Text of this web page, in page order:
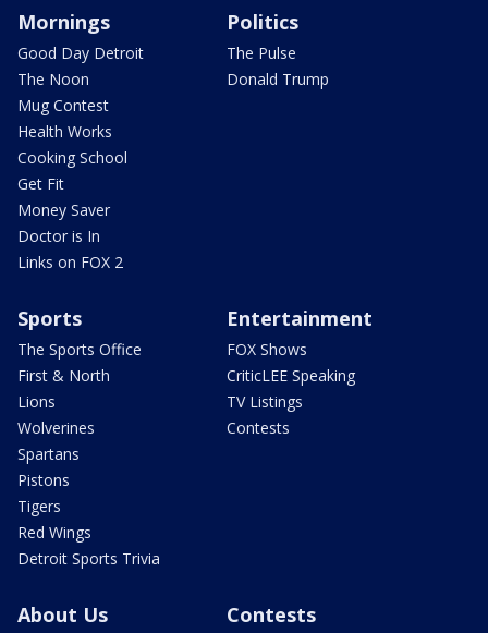
Mornings
Good Day Detroit
The Noon
Mug Contest
Health Works
Cooking School
Get Fit
Money Saver
Doctor is In
Links on FOX 2
Politics
The Pulse
Donald Trump
Sports
The Sports Office
First & North
Lions
Wolverines
Spartans
Pistons
Tigers
Red Wings
Detroit Sports Trivia
Entertainment
FOX Shows
CriticLEE Speaking
TV Listings
Contests
About Us Contests